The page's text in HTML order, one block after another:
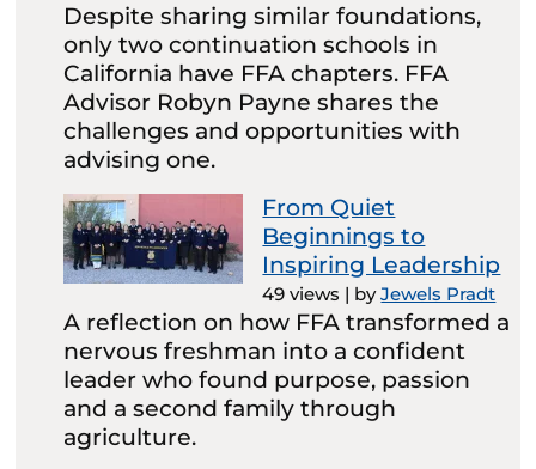
Despite sharing similar foundations,
only two continuation schools in
California have FFA chapters. FFA
Advisor Robyn Payne shares the
challenges and opportunities with
advising one.
From Quiet
Beginnings to
Inspiring Leadership
49 views | byJewels Pradt
A reflection on how FFA transformed a
nervous freshman into a confident
leader who found purpose, passion
and a second family through
agriculture.